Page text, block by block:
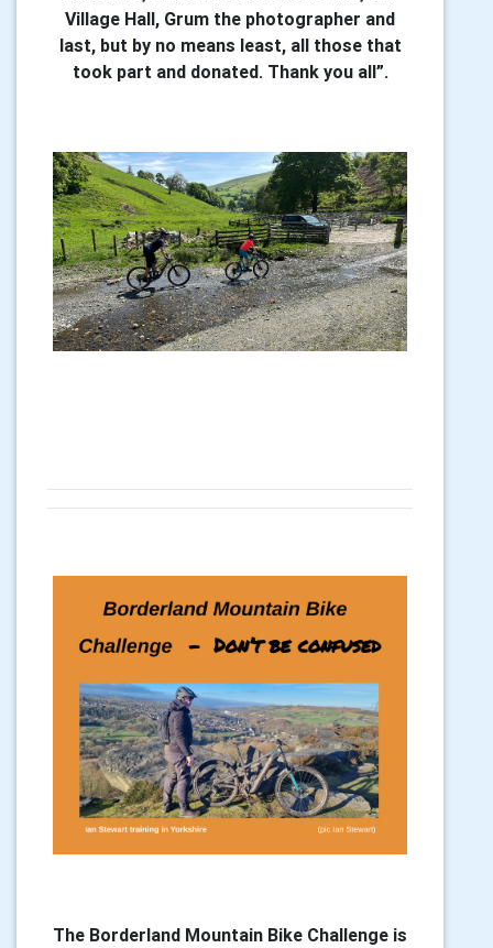
Village Hall, Grum the photographer and
last, but by no means least, all those that
took part and donated. Thank you all”.
The Borderland Mountain Bike Challenge is